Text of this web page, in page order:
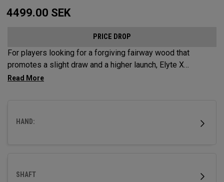
4499.00 SEK
PRICE DROP
For players looking for a forgiving fairway wood that
promotes a slight draw and a higher launch, Elyte X
Fairways deliver advanced technologies and shaping to
HAND:
SHAFT